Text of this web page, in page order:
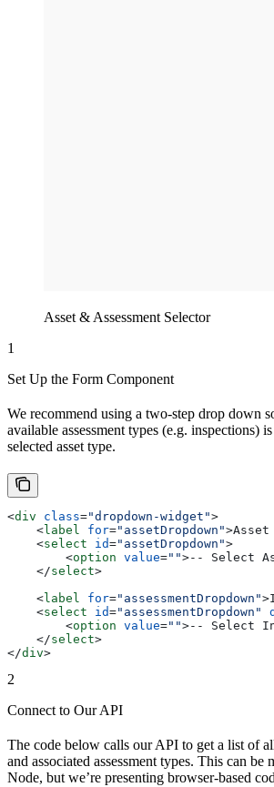
Asset & Assessment Selector
1
Set Up the Form Component
We recommend using a two-step drop down
available assessment types (e.g. inspections)
selected asset type.
<div class="dropdown-widget">
    <
label for="assetDropdown">Asset
    <
select id="assetDropdown">
        <
option value="">-- Select
    </
select>
    <
label for="assessmentDropdown">
    <
select id="assessmentDropdown"
        <
option value="">-- Select
    </
select>
</div>
2
Connect to Our API
The code below calls our API to get a list of
and associated assessment types. This can
Node, but we’re presenting browser-based